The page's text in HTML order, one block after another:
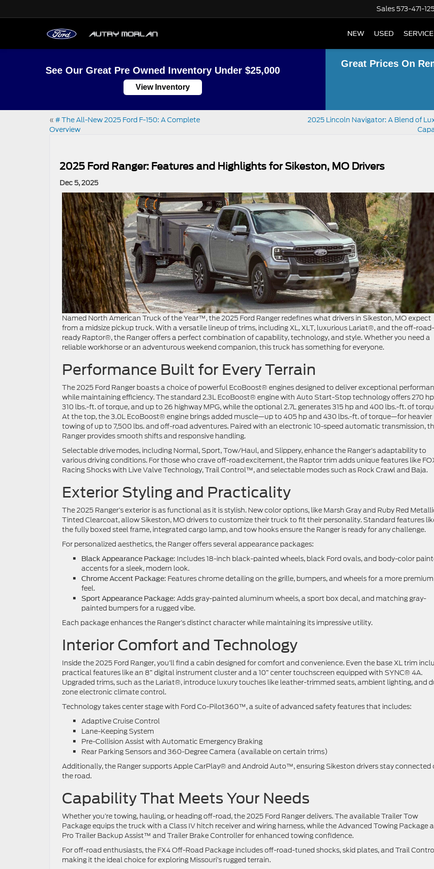
Sales 573-471-
NEW USED
See Our Great Pre Owned Inventory Under $25,000
View Inventory
Great Prices On
« # The All-New 2025 Ford F-150: A Complete
Overview
2025 Lincoln Navigator: A Blend of
2025 Ford Ranger: Features and Highlights for Sikeston, MO Drivers
Dec 5, 2025
Named North American Truck of the Year™, the 2025 Ford Ranger redefines what drivers in Sikeston, MO expect
from a midsize pickup truck. With a versatile lineup of trims, including XL, XLT, luxurious Lariat®, and the off-road-
ready Raptor®, the Ranger offers a perfect combination of capability, technology, and style. Whether you need a
reliable workhorse or an adventurous weekend companion, this truck has something for everyone.
Performance Built for Every Terrain
The 2025 Ford Ranger boasts a choice of powerful EcoBoost® engines designed to deliver exceptional
while maintaining efficiency. The standard 2.3L EcoBoost® engine with Auto Start-Stop technology offers 270
310 lbs.-ft. of torque, and up to 26 highway MPG, while the optional 2.7L generates 315 hp and 400 lbs.-ft. of
At the top, the 3.0L EcoBoost® engine brings added muscle—up to 405 hp and 430 lbs.-ft. of torque—for heavier
towing of up to 7,500 lbs. and off-road adventures. Paired with an electronic 10-speed automatic transmission,
Ranger provides smooth shifts and responsive handling.
Selectable drive modes, including Normal, Sport, Tow/Haul, and Slippery, enhance the Ranger’s adaptability to
various driving conditions. For those who crave off-road excitement, the Raptor trim adds unique features like
Racing Shocks with Live Valve Technology, Trail Control™, and selectable modes such as Rock Crawl and Baja.
Exterior Styling and Practicality
The 2025 Ranger’s exterior is as functional as it is stylish. New color options, like Marsh Gray and Ruby Red
Tinted Clearcoat, allow Sikeston, MO drivers to customize their truck to fit their personality. Standard features
the fully boxed steel frame, integrated cargo lamp, and tow hooks ensure the Ranger is ready for any challenge.
For personalized aesthetics, the Ranger offers several appearance packages:
Black Appearance Package: Includes 18-inch black-painted wheels, black Ford ovals, and body-color
accents for a sleek, modern look.
Chrome Accent Package: Features chrome detailing on the grille, bumpers, and wheels for a more premium
feel.
Sport Appearance Package: Adds gray-painted aluminum wheels, a sport box decal, and matching gray-
painted bumpers for a rugged vibe.
Each package enhances the Ranger’s distinct character while maintaining its impressive utility.
Interior Comfort and Technology
Inside the 2025 Ford Ranger, you’ll find a cabin designed for comfort and convenience. Even the base XL trim
practical features like an 8” digital instrument cluster and a 10” center touchscreen equipped with SYNC® 4A.
Upgraded trims, such as the Lariat®, introduce luxury touches like leather-trimmed seats, ambient lighting, and
zone electronic climate control.
Technology takes center stage with Ford Co-Pilot360™, a suite of advanced safety features that includes:
Adaptive Cruise Control
Lane-Keeping System
Pre-Collision Assist with Automatic Emergency Braking
Rear Parking Sensors and 360-Degree Camera (available on certain trims)
Additionally, the Ranger supports Apple CarPlay® and Android Auto™, ensuring Sikeston drivers stay connected
the road.
Capability That Meets Your Needs
Whether you’re towing, hauling, or heading off-road, the 2025 Ford Ranger delivers. The available Trailer Tow
Package equips the truck with a Class IV hitch receiver and wiring harness, while the Advanced Towing Package
Pro Trailer Backup Assist™ and Trailer Brake Controller for enhanced towing confidence.
For off-road enthusiasts, the FX4 Off-Road Package includes off-road-tuned shocks, skid plates, and Trail
making it the ideal choice for exploring Missouri’s rugged terrain.